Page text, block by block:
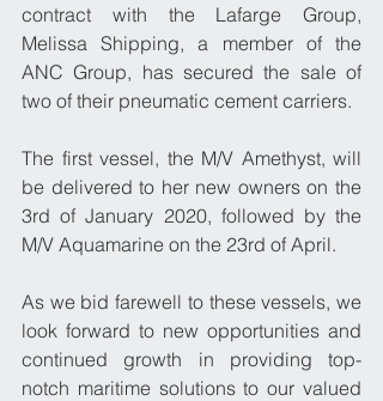
contract with the Lafarge Group,
Melissa Shipping, a member of the
ANC Group, has secured the sale of
two of their pneumatic cement carriers.
The first vessel, the M/V Amethyst, will
be delivered to her new owners on the
3rd of January 2020, followed by the
M/V Aquamarine on the 23rd of April.
As we bid farewell to these vessels, we
look forward to new opportunities and
continued growth in providing top-
notch maritime solutions to our valued